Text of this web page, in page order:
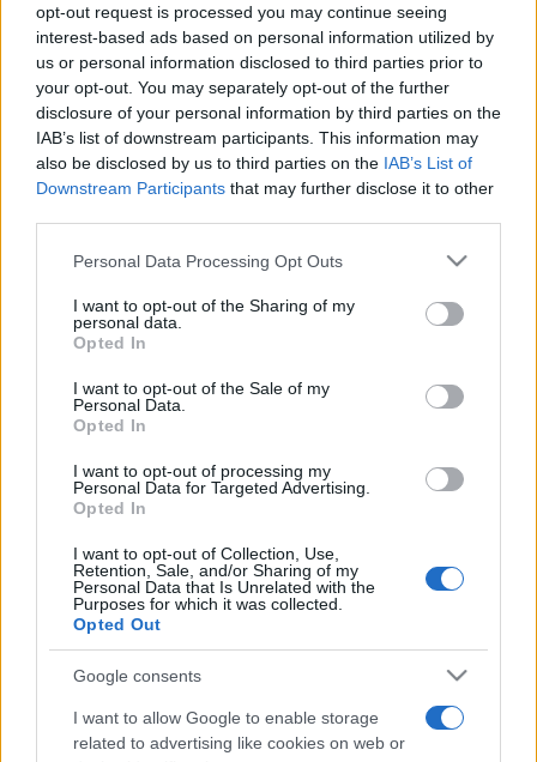
opt-out request is processed you may continue seeing
interest-based ads based on personal information utilized by
us or personal information disclosed to third parties prior to
your opt-out. You may separately opt-out of the further
disclosure of your personal information by third parties on the
IAB’s list of downstream participants. This information may
also be disclosed by us to third parties on the IAB’s List of
Downstream Participants that may further disclose it to other
Please note that this website/app uses one or more Google
not limited to your visit or usage behaviour. You may click to
grant or deny consent to Google and its third-party tags to
use your data for below specified purposes in below Google
consent section.
Personal Data Processing Opt Outs
I want to opt-out of the Sharing of my
personal data.
Opted In
I want to opt-out of the Sale of my
Personal Data.
Opted In
I want to opt-out of processing my
Personal Data for Targeted Advertising.
Opted In
I want to opt-out of Collection, Use,
Retention, Sale, and/or Sharing of my
Personal Data that Is Unrelated with the
Purposes for which it was collected.
Opted Out
Google consents
I want to allow Google to enable storage
related to advertising like cookies on web or
Si juegas a Best Polymath Crossword by
Cincinnus, también podría gustarte:
Ver todos
Récords
Hoy Esta semana Este mes
Podrías ser tú
Best Polymath Crossword by
Cincinnus Descripción